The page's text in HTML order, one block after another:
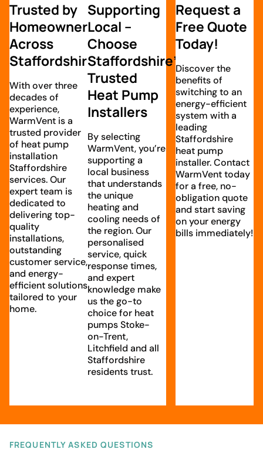
Trusted by
Homeowners
Across
Staffordshire
With over three
decades of
experience,
WarmVent is a
trusted provider
of heat pump
installation
Staffordshire
services. Our
expert team is
dedicated to
delivering top-
quality
installations,
outstanding
customer service,
and energy-
efficient solutions
tailored to your
home.
Supporting
Local –
Choose
Staffordshire’s
Trusted
Heat Pump
Installers
By selecting
WarmVent, you’re
supporting a
local business
that understands
the unique
heating and
cooling needs of
the region. Our
personalised
service, quick
response times,
and expert
knowledge make
us the go-to
choice for heat
pumps Stoke-
on-Trent,
Litchfield and all
Staffordshire
residents trust.
Request a
Free Quote
Today!
Discover the
benefits of
switching to an
energy-efficient
system with a
leading
Staffordshire
heat pump
installer. Contact
WarmVent today
for a free, no-
obligation quote
and start saving
on your energy
bills immediately!
FREQUENTLY ASKED QUESTIONS